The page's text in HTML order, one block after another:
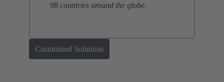
98 countries around the globe.
Customised Solutions